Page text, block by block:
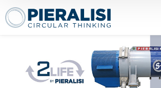
Maip Spa